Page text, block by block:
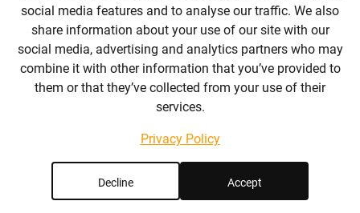
2 Reviews
social media features and to analyse our traffic. We also
share information about your use of our site with our
social media, advertising and analytics partners who may
combine it with other information that you’ve provided to
them or that they’ve collected from your use of their
services.
Privacy Policy
Decline Accept